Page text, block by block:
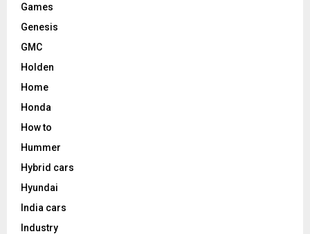
Games
Genesis
GMC
Holden
Home
Honda
How to
Hummer
Hybrid cars
Hyundai
India cars
Industry